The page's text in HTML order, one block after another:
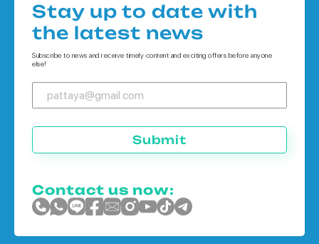
Houses in Koh Chang
Houses in Phuket
Stay up to date with
the latest news
Subscribe to news and receive timely content and exciting offers before anyone
else!
Submit
Contact us now: